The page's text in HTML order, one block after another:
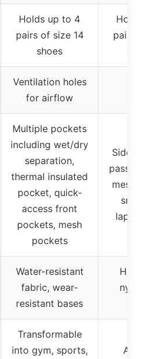
Holds up to 4
pairs of size 14
shoes
pairs
Ventilation holes
for airflow
Multiple pockets
including wet/dry
separation,
thermal insulated
pocket, quick-
access front
pockets, mesh
pockets
Side
mesh
Water-resistant
fabric, wear-
resistant bases
Transformable
into gym, sports,